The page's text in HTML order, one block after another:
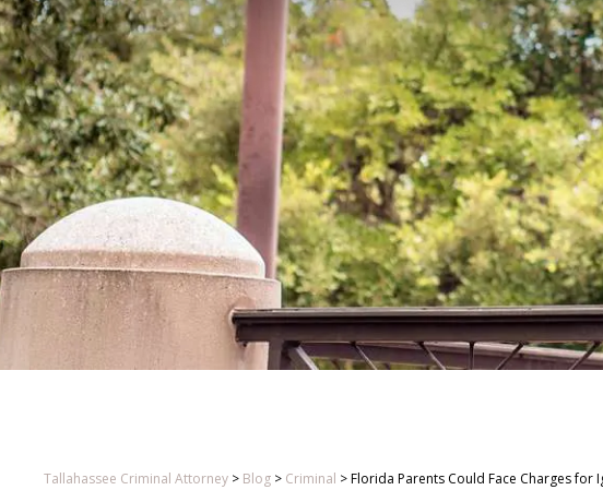
Tallahassee Criminal Attorney > Blog > Criminal >Florida Parents Could Face Charges for